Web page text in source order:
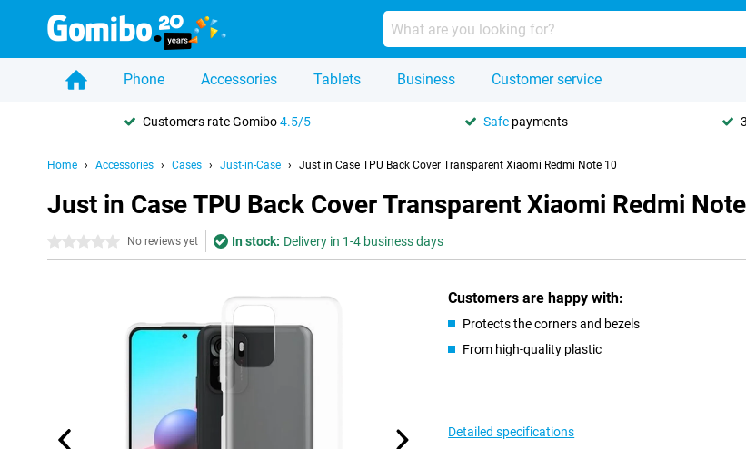
Phone Accessories Tablets Business Customer service
Customers rate Gomibo4.5/5 Safe payments
Home Accessories Cases Just-in-Case Just in Case TPU Back Cover Transparent Xiaomi Redmi Note 10
Just in Case TPU Back Cover Transparent Xiaomi Redmi
0 stars No reviews yet In stock: Delivery in 1-4 business days
Customers are happy with:
Protects the corners and bezels
From high-quality plastic
Detailed specifications